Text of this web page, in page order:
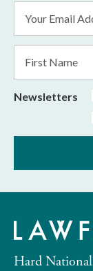
Address
Name
Newsletters
Hard